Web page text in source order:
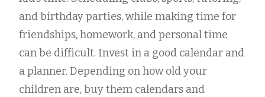
and birthday parties, while making time for
friendships, homework, and personal time
can be difficult. Invest in a good calendar and
a planner. Depending on how old your
children are, buy them calendars and